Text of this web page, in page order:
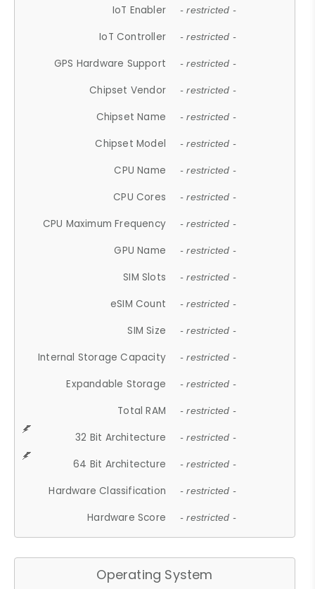
IoT Enabler - restricted -
IoT Controller - restricted -
GPS Hardware Support - restricted -
Chipset Vendor - restricted -
Chipset Name - restricted -
Chipset Model - restricted -
CPU Name - restricted -
CPU Cores - restricted -
CPU Maximum Frequency - restricted -
GPU Name - restricted -
SIM Slots - restricted -
eSIM Count - restricted -
SIM Size - restricted -
Internal Storage Capacity - restricted -
Expandable Storage - restricted -
Total RAM - restricted -
32 Bit Architecture - restricted -
64 Bit Architecture - restricted -
Hardware Classification - restricted -
Hardware Score - restricted -
Operating System